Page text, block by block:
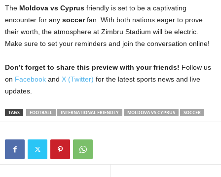
The Moldova vs Cyprus friendly is set to be a captivating
encounter for any soccerfan. With both nations eager to prove
their worth, the atmosphere at Zimbru Stadium will be electric.
Make sure to set your reminders and join the conversation online!
Don’t forget to share this preview with your friends! Follow us
on Facebook and X (Twitter) for the latest sports news and live
updates.
TAGS FOOTBALL INTERNATIONAL FRIENDLY MOLDOVA VS CYPRUS SOCCER